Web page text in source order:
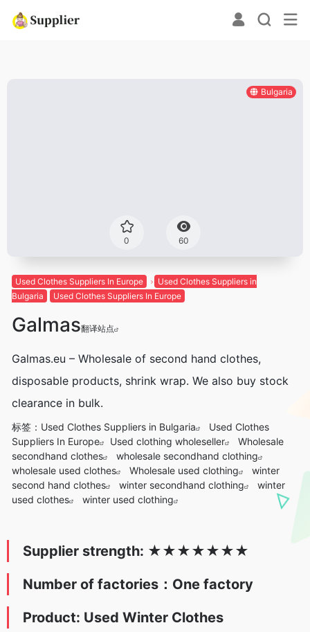
Bulgaria
0 60
Used Clothes Suppliers In Europe
Used Clothes Suppliers in
Bulgaria
Used Clothes Suppliers In Europe
Galmas翻译站点
Galmas.eu – Wholesale of second hand clothes,
disposable products, shrink wrap. We also buy stock
clearance in bulk.
标签： Used Clothes Suppliers in Bulgaria
Used Clothes
Suppliers In Europe
Used clothing wholeseller
Wholesale
secondhand clothes
wholesale secondhand clothing
wholesale used clothes
Wholesale used clothing
winter
second hand clothes
winter secondhand clothing
winter
used clothes
winter used clothing
Supplier strength: ★★★★★★★
Number of factories：One factory
Product: Used Winter Clothes